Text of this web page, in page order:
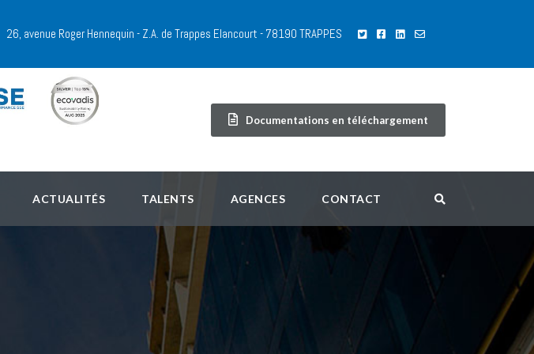
26, avenue Roger Hennequin - Z.A. de Trappes Elancourt - 78190 TRAPPES
Documentations en téléchargement
ACTUALITÉS TALENTS AGENCES CONTACT